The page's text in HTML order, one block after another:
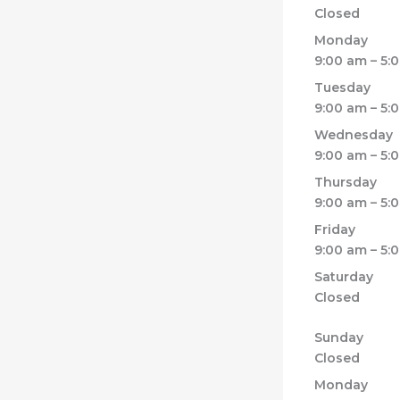
Closed
Monday
9:00 am –
Tuesday
9:00 am –
Wednesday
9:00 am –
Thursday
9:00 am –
Friday
9:00 am –
Saturday
Closed
Sunday
Closed
Monday